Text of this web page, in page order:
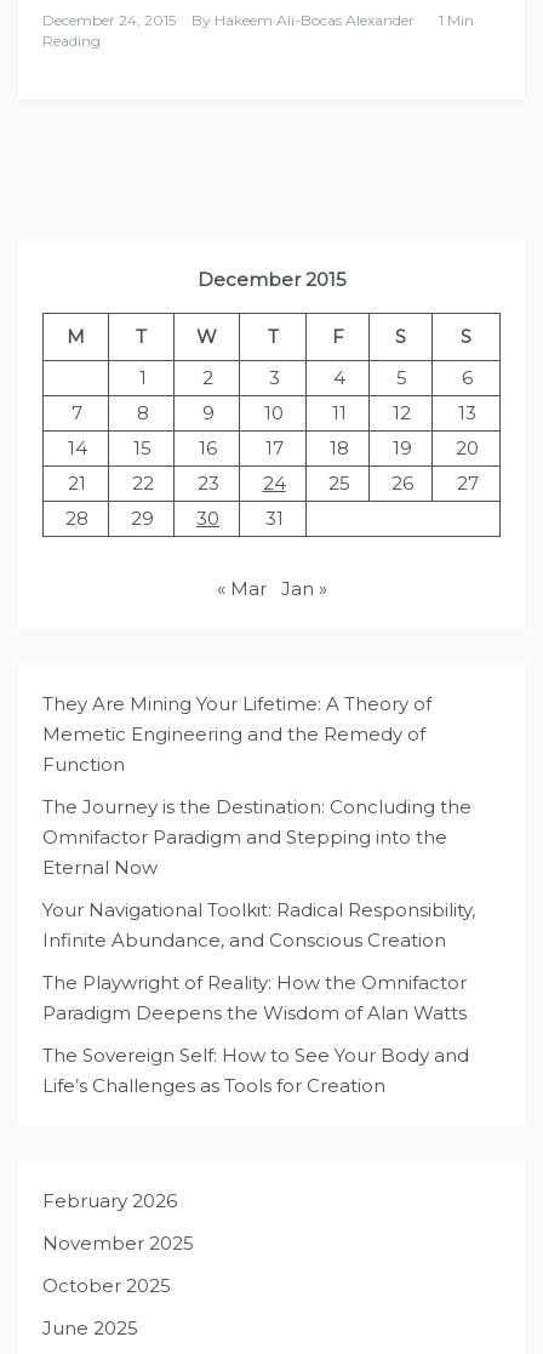
December 24, 2015 By Hakeem Ali-Bocas Alexander
1 Min
Reading
December 2015
M T W T F S
S
1
2 3 4 5
6
7
8 9 10 11 12
13
14
15 16 17 18 19
20
21
22 23 24 25 26
27
28
29 30 31
« Mar Jan »
They Are Mining Your Lifetime: A Theory of
Memetic Engineering and the Remedy of
Function
The Journey is the Destination: Concluding the
Omnifactor Paradigm and Stepping into the
Eternal Now
Your Navigational Toolkit: Radical Responsibility,
Infinite Abundance, and Conscious Creation
The Playwright of Reality: How the Omnifactor
Paradigm Deepens the Wisdom of Alan Watts
The Sovereign Self: How to See Your Body and
Life’s Challenges as Tools for Creation
February 2026
November 2025
October 2025
June 2025